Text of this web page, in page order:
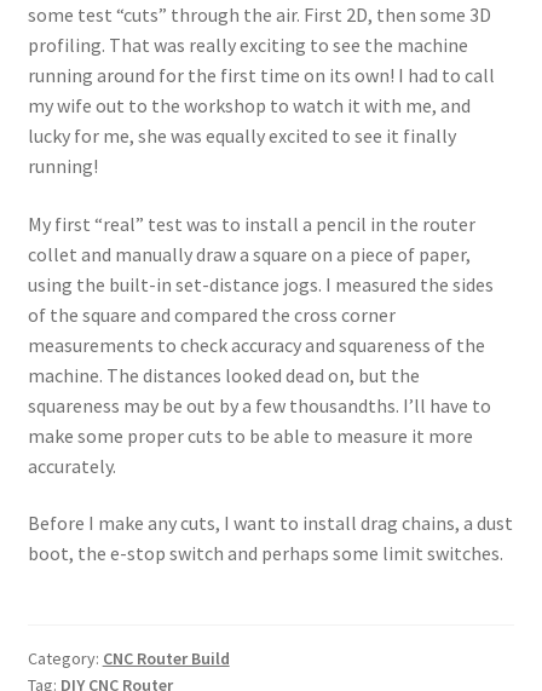
some test “cuts” through the air. First 2D, then some 3D
profiling. That was really exciting to see the machine
running around for the first time on its own! I had to call
my wife out to the workshop to watch it with me, and
lucky for me, she was equally excited to see it finally
running!
My first “real” test was to install a pencil in the router
collet and manually draw a square on a piece of paper,
using the built-in set-distance jogs. I measured the sides
of the square and compared the cross corner
measurements to check accuracy and squareness of the
machine. The distances looked dead on, but the
squareness may be out by a few thousandths. I’ll have to
make some proper cuts to be able to measure it more
accurately.
Before I make any cuts, I want to install drag chains, a dust
boot, the e-stop switch and perhaps some limit switches.
Category: CNC Router Build
Tag: DIY CNC Router